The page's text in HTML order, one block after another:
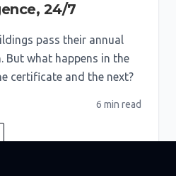
24/7
pass their annual
But what happens in the
certificate and the next?
6 min read